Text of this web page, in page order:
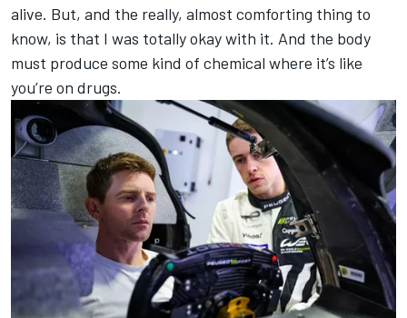
alive. But, and the really, almost comforting thing to
know, is that I was totally okay with it. And the body
must produce some kind of chemical where it’s like
you’re on drugs.